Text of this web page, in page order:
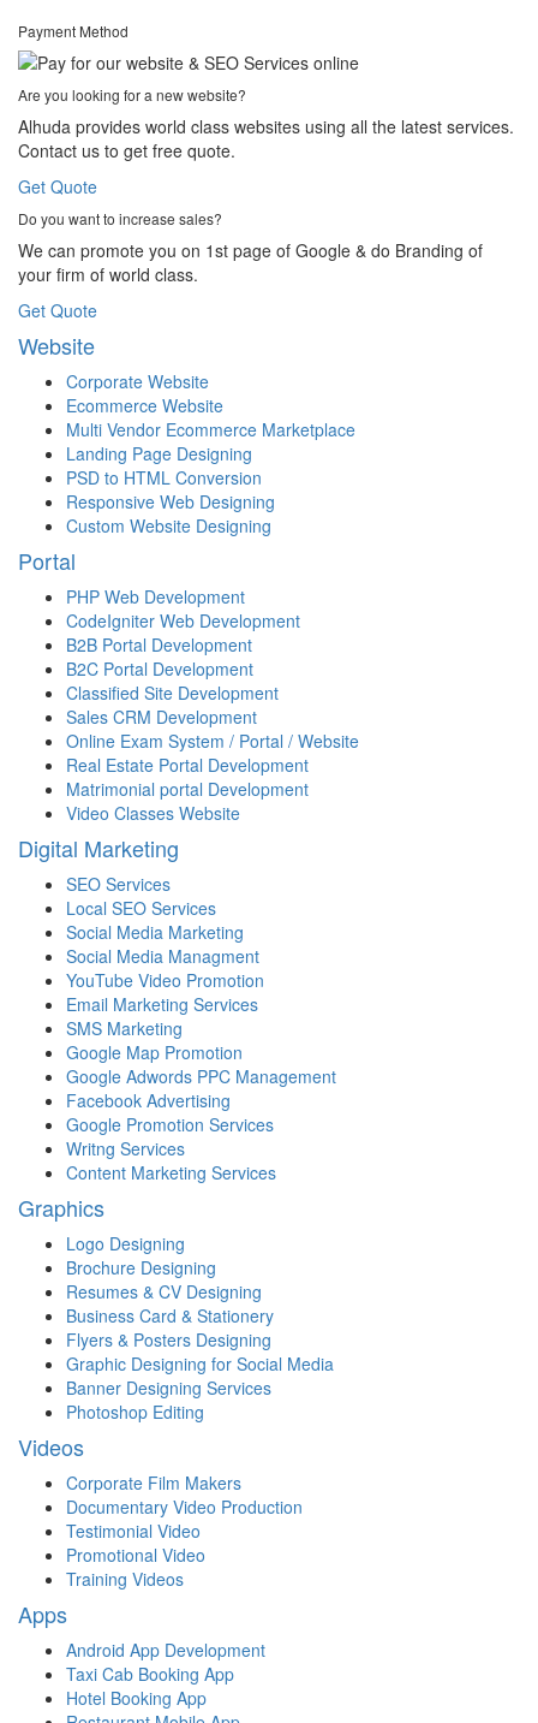
Payment Method
Are you looking for a new website?
Alhuda provides world class websites using all the latest services.
Contact us to get free quote.
Get Quote
Do you want to increase sales?
We can promote you on 1st page of Google & do Branding of
your firm of world class.
Get Quote
Website
Corporate Website
Ecommerce Website
Multi Vendor Ecommerce Marketplace
Landing Page Designing
PSD to HTML Conversion
Responsive Web Designing
Custom Website Designing
Portal
PHP Web Development
CodeIgniter Web Development
B2B Portal Development
B2C Portal Development
Classified Site Development
Sales CRM Development
Online Exam System / Portal / Website
Real Estate Portal Development
Matrimonial portal Development
Video Classes Website
Digital Marketing
SEO Services
Local SEO Services
Social Media Marketing
Social Media Managment
YouTube Video Promotion
Email Marketing Services
SMS Marketing
Google Map Promotion
Google Adwords PPC Management
Facebook Advertising
Google Promotion Services
Writng Services
Content Marketing Services
Graphics
Logo Designing
Brochure Designing
Resumes & CV Designing
Business Card & Stationery
Flyers & Posters Designing
Graphic Designing for Social Media
Banner Designing Services
Photoshop Editing
Videos
Corporate Film Makers
Documentary Video Production
Testimonial Video
Promotional Video
Training Videos
Apps
Android App Development
Taxi Cab Booking App
Hotel Booking App